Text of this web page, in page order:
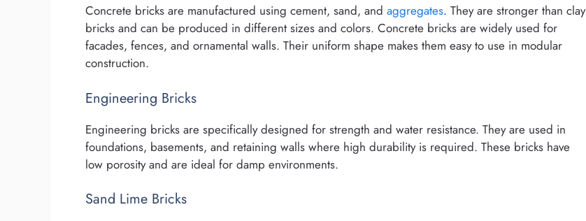
Concrete bricks are manufactured using cement, sand, and aggregates. They are stronger than clay
bricks and can be produced in different sizes and colors. Concrete bricks are widely used for
facades, fences, and ornamental walls. Their uniform shape makes them easy to use in modular
construction.
Engineering Bricks
Engineering bricks are specifically designed for strength and water resistance. They are used in
foundations, basements, and retaining walls where high durability is required. These bricks have
low porosity and are ideal for damp environments.
Sand Lime Bricks